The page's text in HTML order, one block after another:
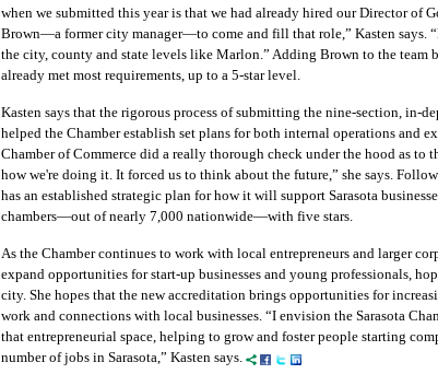
when we submitted this year is that we had already hired our Director of
Brown—a former city manager—to come and fill that role,” Kasten says.
the city, county and state levels like Marlon.” Adding Brown to the team
already met most requirements, up to a 5-star level.
Kasten says that the rigorous process of submitting the nine-section, in-
helped the Chamber establish set plans for both internal operations and
Chamber of Commerce did a really thorough check under the hood as to
how we're doing it. It forced us to think about the future,” she says.
has an established strategic plan for how it will support Sarasota
chambers—out of nearly 7,000 nationwide—with five stars.
As the Chamber continues to work with local entrepreneurs and larger
expand opportunities for start-up businesses and young professionals,
city. She hopes that the new accreditation brings opportunities for
work and connections with local businesses. “I envision the Sarasota
that entrepreneurial space, helping to grow and foster people starting
number of jobs in Sarasota,” Kasten says.